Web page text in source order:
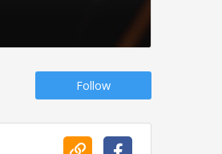
Follow